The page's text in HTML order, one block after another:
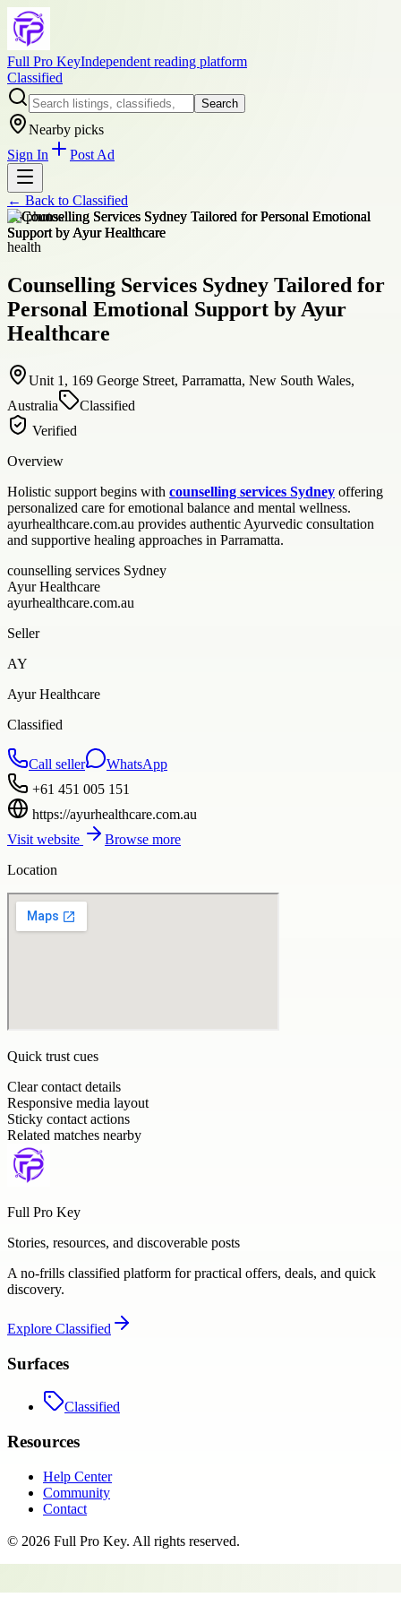
Full Pro KeyIndependent reading platform
Classified
Search
Nearby picks
Sign In
Post Ad
← Back to Classified
+3photos
health
Counselling Services Sydney Tailored for
Personal Emotional Support by Ayur
Healthcare
Unit 1, 169 George Street, Parramatta, New South Wales,
Australia
Classified
Verified
Overview
Holistic support begins with counselling services Sydney offering
personalized care for emotional balance and mental wellness.
ayurhealthcare.com.au provides authentic Ayurvedic consultation
and supportive healing approaches in Parramatta.
counselling services Sydney
Ayur Healthcare
ayurhealthcare.com.au
Seller
AY
Ayur Healthcare
Classified
Call seller
WhatsApp
+61 451 005 151
https://ayurhealthcare.com.au
Visit website
Browse more
Location
Quick trust cues
Clear contact details
Responsive media layout
Sticky contact actions
Related matches nearby
Full Pro Key
Stories, resources, and discoverable posts
A no-frills classified platform for practical offers, deals, and quick
discovery.
Explore Classified
Surfaces
Classified
Resources
Help Center
Community
Contact
© 2026 Full Pro Key. All rights reserved.